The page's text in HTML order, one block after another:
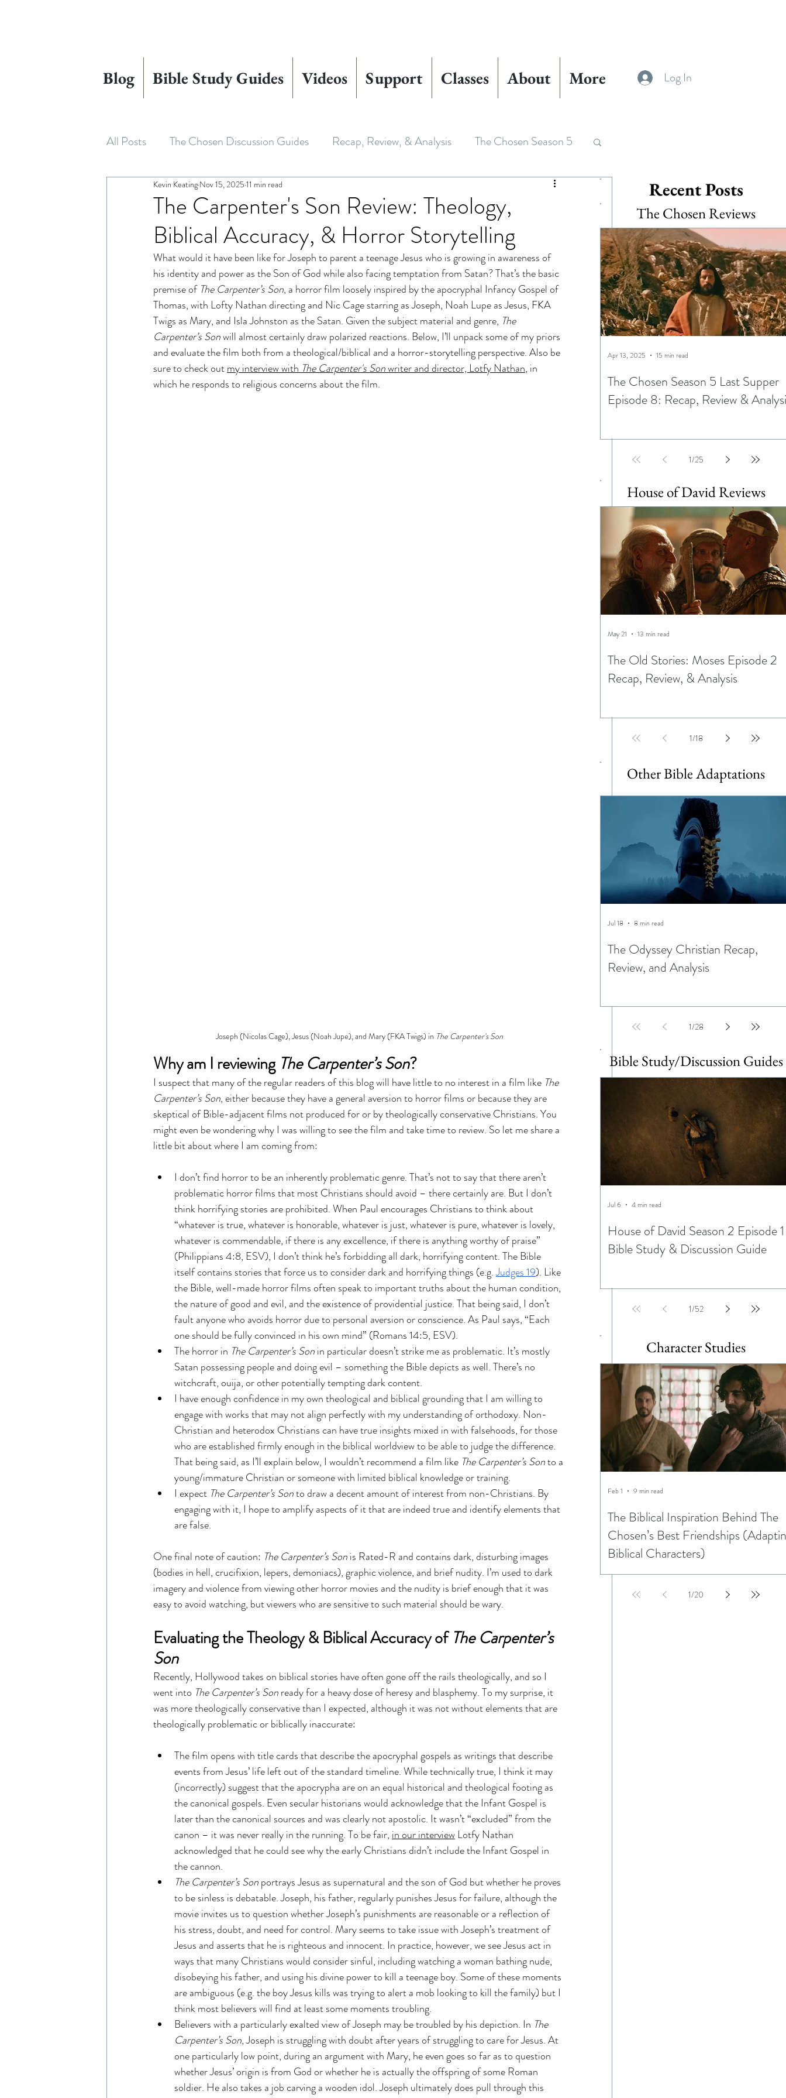
Blog Bible Study Guides Videos Support Classes About More Log In
All Posts The Chosen Discussion Guides Recap, Review, & Analysis The Chosen Season 5
House of David Adapting Biblical Characters
Beyond The Chosen The Chosen Youth Ministry Bible Art & Adaptation
Read Like An Artist Gen Z Art & Spiritual Formation Project-Based Learning
Resources The Chosen Season 4 The Chosen Season 3 Hypothetical Adaptations
Entertainment Industry The Bible-Verse The Promised Land
The Carpenter's Son Review: Theology,
Biblical Accuracy, & Horror Storytelling
Kevin Keating Nov 15, 2025 11 min read
What would it have been like for Joseph to parent a teenage Jesus who is growing in awareness of
his identity and power as the Son of God while also facing temptation from Satan? That’s the basic
premise of The Carpenter’s Son, a horror film loosely inspired by the apocryphal Infancy Gospel of
Thomas, with Lofty Nathan directing and Nic Cage starring as Joseph, Noah Lupe as Jesus, FKA
Twigs as Mary, and Isla Johnston as the Satan. Given the subject material and genre, The
Carpenter’s Son will almost certainly draw polarized reactions. Below, I’ll unpack some of my priors
and evaluate the film both from a theological/biblical and a horror-storytelling perspective. Also be
sure to check out my interview with The Carpenter's Son writer and director, Lotfy Nathan, in
which he responds to religious concerns about the film.
Joseph (Nicolas Cage), Jesus (Noah Jupe), and Mary (FKA Twigs) in The Carpenter's Son
Why am I reviewing The Carpenter’s Son?
I suspect that many of the regular readers of this blog will have little to no interest in a film like The
Carpenter’s Son, either because they have a general aversion to horror films or because they are
skeptical of Bible-adjacent films not produced for or by theologically conservative Christians. You
might even be wondering why I was willing to see the film and take time to review. So let me share a
little bit about where I am coming from:
I don’t find horror to be an inherently problematic genre. That’s not to say that there aren’t
problematic horror films that most Christians should avoid – there certainly are. But I don’t
think horrifying stories are prohibited. When Paul encourages Christians to think about
“whatever is true, whatever is honorable, whatever is just, whatever is pure, whatever is lovely,
whatever is commendable, if there is any excellence, if there is anything worthy of praise”
(Philippians 4:8, ESV), I don’t think he’s forbidding all dark, horrifying content. The Bible
itself contains stories that force us to consider dark and horrifying things (e.g. Judges 19). Like
the Bible, well-made horror films often speak to important truths about the human condition,
the nature of good and evil, and the existence of providential justice. That being said, I don’t
fault anyone who avoids horror due to personal aversion or conscience. As Paul says, “Each
one should be fully convinced in his own mind” (Romans 14:5, ESV).
The horror in The Carpenter’s Son in particular doesn’t strike me as problematic. It’s mostly
Satan possessing people and doing evil – something the Bible depicts as well. There’s no
witchcraft, ouija, or other potentially tempting dark content.
I have enough confidence in my own theological and biblical grounding that I am willing to
engage with works that may not align perfectly with my understanding of orthodoxy. Non-
Christian and heterodox Christians can have true insights mixed in with falsehoods, for those
who are established firmly enough in the biblical worldview to be able to judge the difference.
That being said, as I’ll explain below, I wouldn’t recommend a film like The Carpenter’s Son to a
young/immature Christian or someone with limited biblical knowledge or training.
I expect The Carpenter’s Son to draw a decent amount of interest from non-Christians. By
engaging with it, I hope to amplify aspects of it that are indeed true and identify elements that
are false.
One final note of caution: The Carpenter’s Son is Rated-R and contains dark, disturbing images
(bodies in hell, crucifixion, lepers, demoniacs), graphic violence, and brief nudity. I’m used to dark
imagery and violence from viewing other horror movies and the nudity is brief enough that it was
easy to avoid watching, but viewers who are sensitive to such material should be wary.
Evaluating the Theology & Biblical Accuracy of The Carpenter’s
Son
Recently, Hollywood takes on biblical stories have often gone off the rails theologically, and so I
went into The Carpenter’s Son ready for a heavy dose of heresy and blasphemy. To my surprise, it
was more theologically conservative than I expected, although it was not without elements that are
theologically problematic or biblically inaccurate:
The film opens with title cards that describe the apocryphal gospels as writings that describe
events from Jesus’ life left out of the standard timeline. While technically true, I think it may
(incorrectly) suggest that the apocrypha are on an equal historical and theological footing as
the canonical gospels. Even secular historians would acknowledge that the Infant Gospel is
later than the canonical sources and was clearly not apostolic. It wasn’t “excluded” from the
canon – it was never really in the running. To be fair, in our interview Lotfy Nathan
acknowledged that he could see why the early Christians didn’t include the Infant Gospel in
the cannon.
The Carpenter’s Son portrays Jesus as supernatural and the son of God but whether he proves
to be sinless is debatable. Joseph, his father, regularly punishes Jesus for failure, although the
movie invites us to question whether Joseph’s punishments are reasonable or a reflection of
his stress, doubt, and need for control. Mary seems to take issue with Joseph’s treatment of
Jesus and asserts that he is righteous and innocent. In practice, however, we see Jesus act in
ways that many Christians would consider sinful, including watching a woman bathing nude,
disobeying his father, and using his divine power to kill a teenage boy. Some of these moments
are ambiguous (e.g. the boy Jesus kills was trying to alert a mob looking to kill the family) but I
think most believers will find at least some moments troubling.
Believers with a particularly exalted view of Joseph may be troubled by his depiction. In The
Carpenter’s Son, Joseph is struggling with doubt after years of struggling to care for Jesus. At
one particularly low point, during an argument with Mary, he even goes so far as to question
whether Jesus’ origin is from God or whether he is actually the offspring of some Roman
soldier. He also takes a job carving a wooden idol. Joseph ultimately does pull through this
The Chosen Reviews
House of David Reviews
The Old Stories: Moses Episode 2
Recap, Review, & Analysis
May 21 13 min read
1/18
Other Bible Adaptations
The Odyssey Christian Recap,
Review, and Analysis
Jul 18 8 min read
1/28
Bible Study/Discussion Guides
House of David Season 2 Episode 1
Bible Study & Discussion Guide
Jul 6 4 min read
1/52
Character Studies
The Biblical Inspiration Behind The
Chosen’s Best Friendships
Biblical Characters)
Feb 1 9 min read
1/20
The Chosen Season 5 Last Supper
Episode 8: Recap, Review &
Apr 13, 2025 15 min read
1/25
Recent Posts